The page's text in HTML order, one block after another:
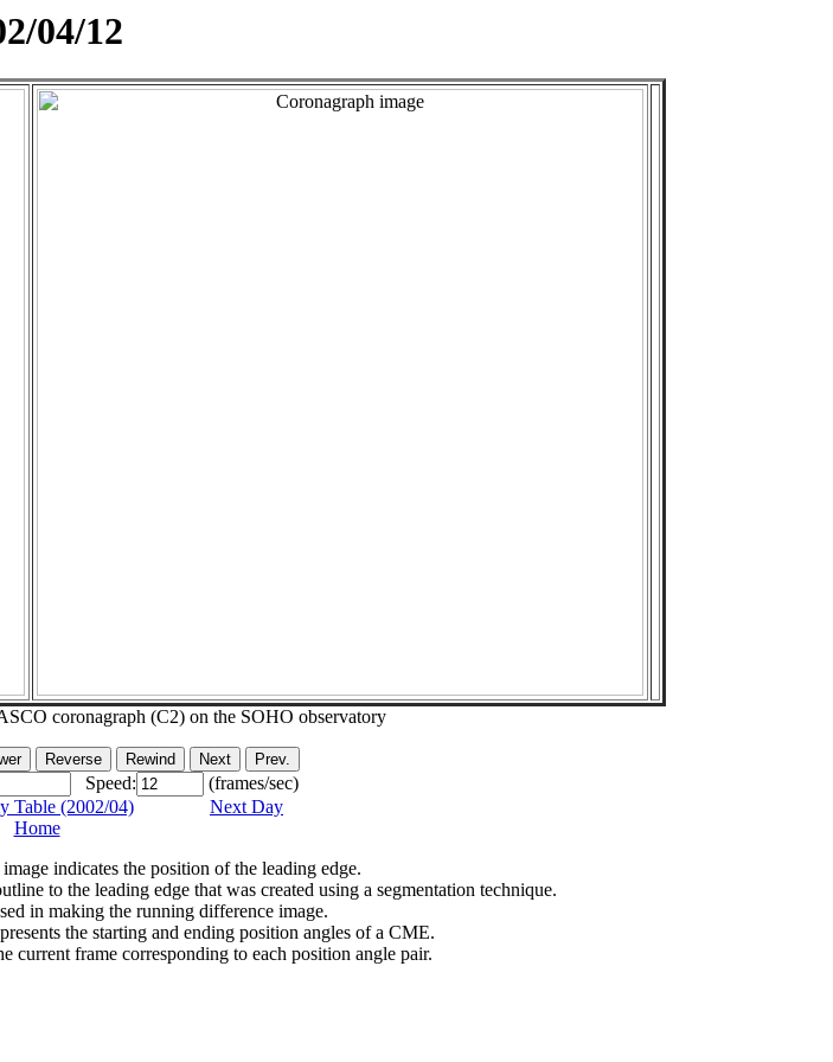
04/12
coronagraph (C2) on the SOHO observatory
Speed:
(frames/sec)
Table (2002/04)
Next Day
Home
indicates the position of the leading edge.
to the leading edge that was created using a segmentation technique.
in making the running difference image.
the starting and ending position angles of a CME.
current frame corresponding to each position angle pair.